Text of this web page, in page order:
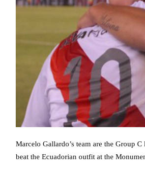
Marcelo Gallardo’s team are the Group
beat the Ecuadorian outfit at the